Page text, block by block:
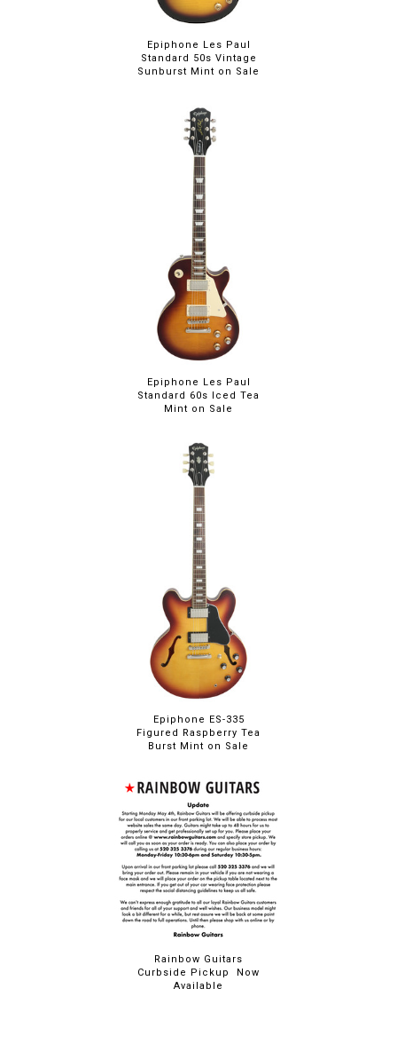
Epiphone Les Paul
Standard 50s Vintage
Sunburst Mint on Sale
Epiphone Les Paul
Standard 60s Iced Tea
Mint on Sale
Epiphone ES-335
Figured Raspberry Tea
Burst Mint on Sale
Rainbow Guitars
Curbside Pickup Now
Available